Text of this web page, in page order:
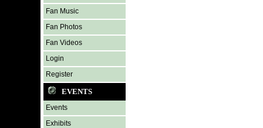
Fan Music
Fan Photos
Fan Videos
Login
Register
EVENTS
Events
Exhibits